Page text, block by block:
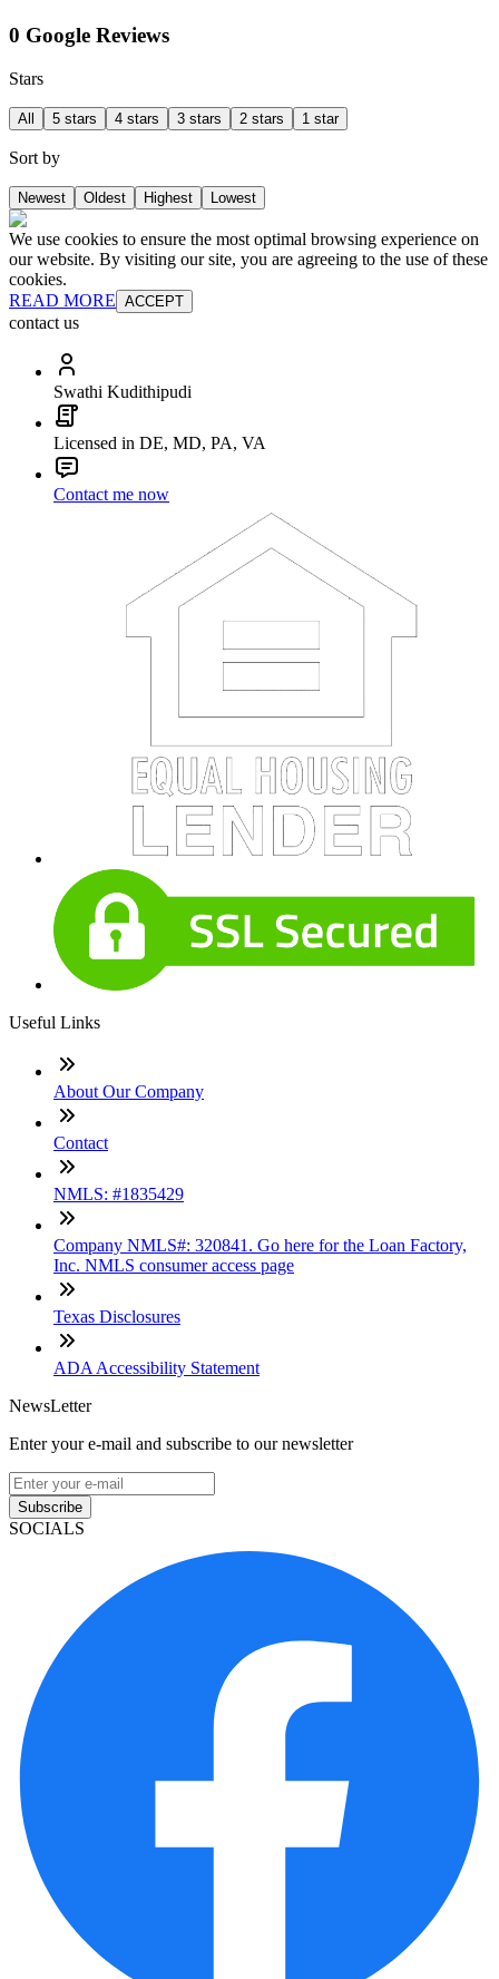
0 Google Reviews
Stars
All 5 stars 4 stars 3 stars 2 stars 1 star
Sort by
Newest Oldest Highest Lowest
We use cookies to ensure the most optimal browsing experience on
our website. By visiting our site, you are agreeing to the use of these
cookies.
READ MORE ACCEPT
contact us
Swathi Kudithipudi
Licensed in DE, MD, PA, VA
Contact me now
Useful Links
About Our Company
Contact
NMLS: #1835429
Company NMLS#: 320841. Go here for the Loan Factory,
Inc. NMLS consumer access page
Texas Disclosures
ADA Accessibility Statement
NewsLetter
Enter your e-mail and subscribe to our newsletter
Subscribe
SOCIALS